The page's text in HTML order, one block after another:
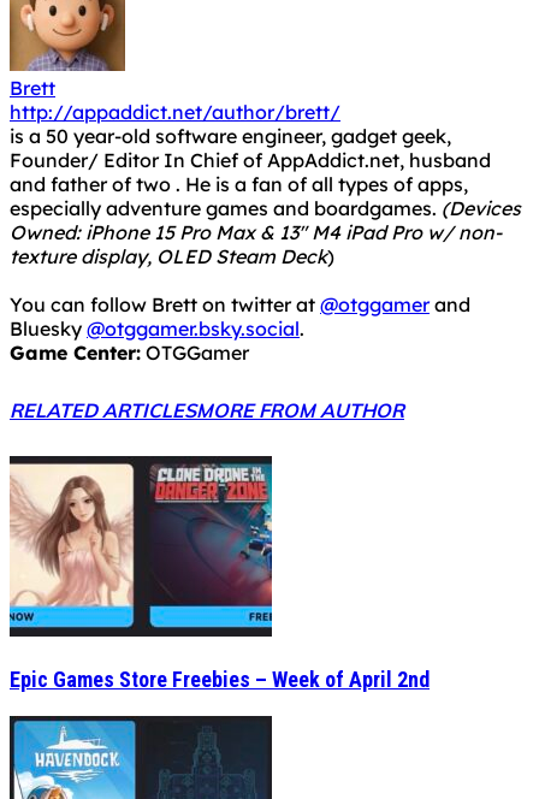
Brett
http://appaddict.net/author/brett/
is a 50 year-old software engineer, gadget geek,
Founder/ Editor In Chief of AppAddict.net, husband
and father of two . He is a fan of all types of apps,
especially adventure games and boardgames. (Devices
Owned: iPhone 15 Pro Max & 13" M4 iPad Pro w/ non-
texture display, OLED Steam Deck)
You can follow Brett on twitter at @otggamerand
Bluesky @otggamer.bsky.social.
Game Center: OTGGamer
RELATED ARTICLESMORE FROM AUTHOR
Epic Games Store Freebies – Week of April 2nd